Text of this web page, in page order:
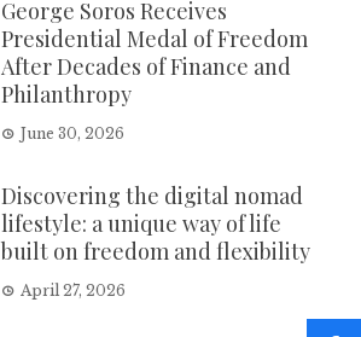
George Soros Receives
Presidential Medal of Freedom
After Decades of Finance and
Philanthropy
June 30, 2026
Discovering the digital nomad
lifestyle: a unique way of life
built on freedom and flexibility
April 27, 2026